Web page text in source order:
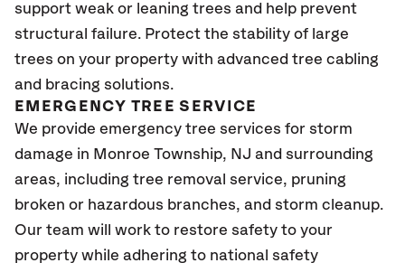
support weak or leaning trees and help prevent
structural failure. Protect the stability of large
trees on your property with advanced tree cabling
and bracing solutions.
EMERGENCY TREE SERVICE
We provide emergency tree services for storm
damage in Monroe Township, NJ and surrounding
areas, including tree removal service, pruning
broken or hazardous branches, and storm cleanup.
Our team will work to restore safety to your
property while adhering to national safety